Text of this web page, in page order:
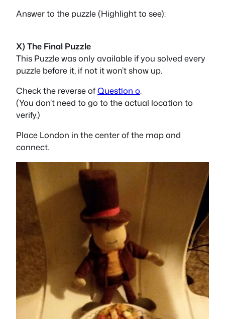
Answer to the puzzle (Highlight to see):
X) The Final Puzzle
This Puzzle was only available if you solved every
puzzle before it, if not it won’t show up.
Check the reverse ofQuestion o.
(You don’t need to go to the actual location to
verify.)
Place London in the center of the map and
connect.